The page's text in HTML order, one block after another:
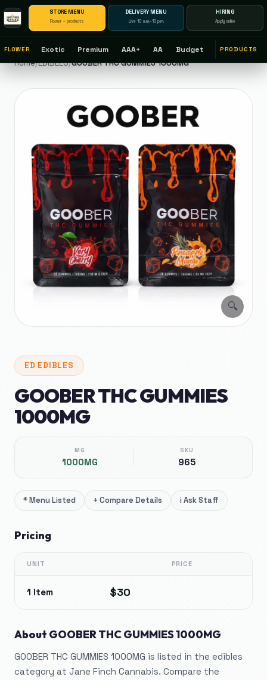
STORE MENU
Flower + products
DELIVERY MENU
Live 10 a.m.–10 p.m.
HIRING
Apply online
FLOWER Exotic Premium AAA+ AA Budget PRODUCTS
Home/EDIBLES/GOOBER THC GUMMIES 1000MG
🔍
ED EDIBLES
GOOBER THC GUMMIES
1000MG
MG
1000MG
SKU
965
*Menu Listed + Compare Details iAsk Staff
Pricing
UNIT PRICE
1 Item $30
About GOOBER THC GUMMIES 1000MG
GOOBER THC GUMMIES 1000MG is listed in the edibles
category at Jane Finch Cannabis. Compare the